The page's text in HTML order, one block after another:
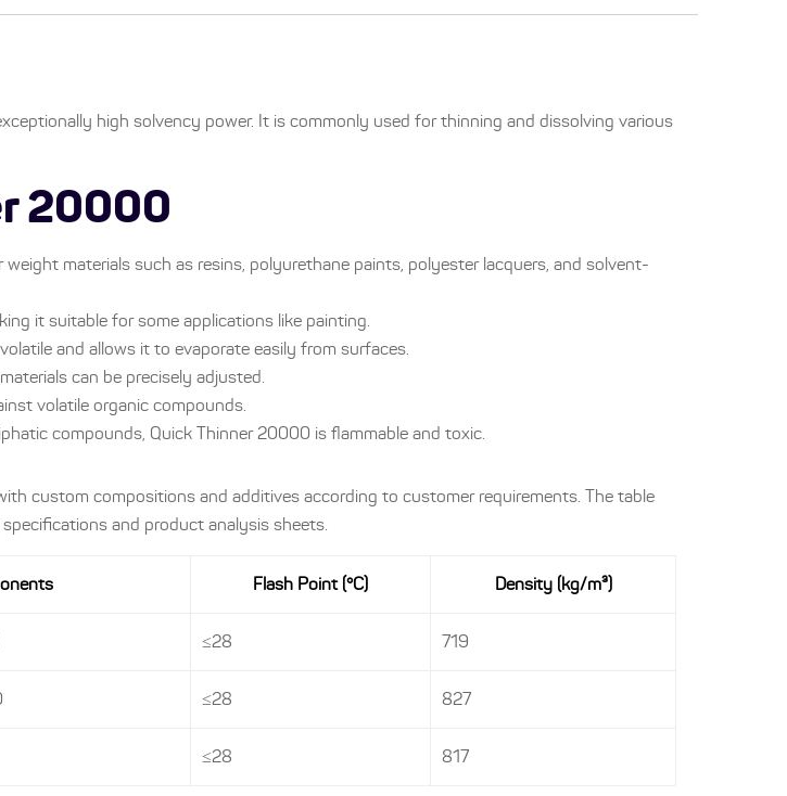
high solvency power. It is commonly used for thinning and dissolving various
20000
materials such as resins, polyurethane paints, polyester lacquers, and solvent-
it suitable for some applications like painting.
and allows it to evaporate easily from surfaces.
can be precisely adjusted.
volatile organic compounds.
compounds, Quick Thinner 20000 is flammable and toxic.
custom compositions and additives according to customer requirements. The table
and product analysis sheets.
Flash Point (°C) Density (kg/m³)
≤28 719
≤28 827
≤28 817